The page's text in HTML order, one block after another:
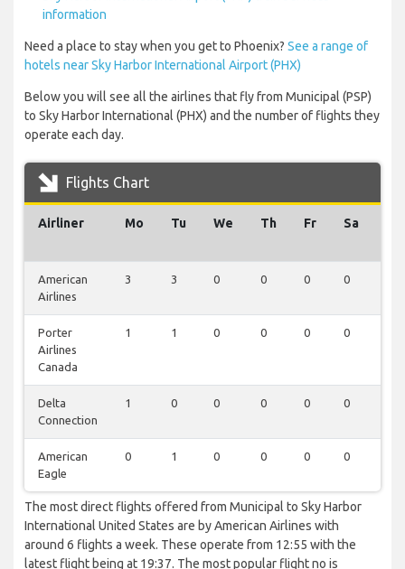
information
Need a place to stay when you get to Phoenix? See a range of
hotels near Sky Harbor International Airport (PHX)
Below you will see all the airlines that fly from Municipal (PSP)
to Sky Harbor International (PHX) and the number of flights they
operate each day.
Flights Chart
Airliner Mo Tu We Th Fr Sa
American
Airlines
3 3 0 0 0 0
Porter
Airlines
Canada
1 1 0 0 0 0
Delta
Connection
1 0 0 0 0 0
American
Eagle
0 1 0 0 0 0
The most direct flights offered from Municipal to Sky Harbor
International United States are by American Airlines with
around 6 flights a week. These operate from 12:55 with the
latest flight being at 19:37. The most popular flight no is